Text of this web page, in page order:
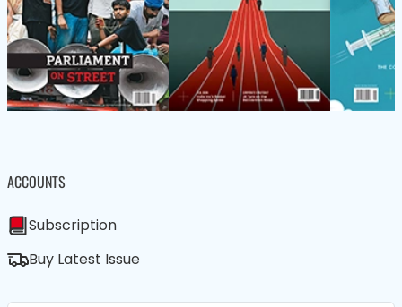
ACCOUNTS
Subscription
Buy Latest Issue